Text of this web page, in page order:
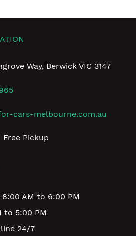
Way, Berwick VIC 3147
cars-melbourne.com.au
Free Pickup
AM to 6:00 PM
to 5:00 PM
24/7